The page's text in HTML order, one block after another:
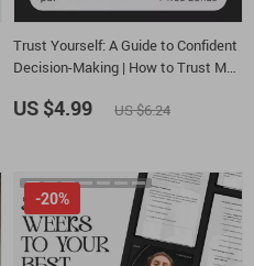
Trust Yourself: A Guide to Confident
Decision-Making | How to Trust My
Personal Growth, Self-Trust
US $4.99 US $6.24
-20%